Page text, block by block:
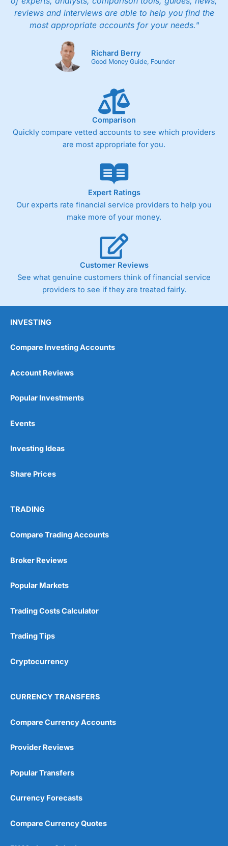
reviews and interviews are able to help you find the
most appropriate accounts for your needs."
Richard Berry
Good Money Guide, Founder
Comparison
Quickly compare vetted accounts to see which providers
are most appropriate for you.
Expert Ratings
Our experts rate financial service providers to help you
make more of your money.
Customer Reviews
See what genuine customers think of financial service
providers to see if they are treated fairly.
INVESTING
Compare Investing Accounts
Account Reviews
Popular Investments
Events
Investing Ideas
Share Prices
TRADING
Compare Trading Accounts
Broker Reviews
Popular Markets
Trading Costs Calculator
Trading Tips
Cryptocurrency
CURRENCY TRANSFERS
Compare Currency Accounts
Provider Reviews
Popular Transfers
Currency Forecasts
Compare Currency Quotes